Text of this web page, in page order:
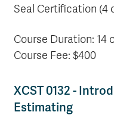
Seal Certification (4
Course Duration: 14
Course Fee: $400
XCST 0132 -
Estimating